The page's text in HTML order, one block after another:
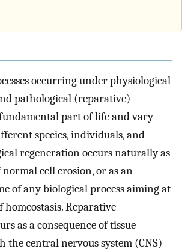
occurring under physiological
pathological (reparative)
part of life and vary
species, individuals, and
regeneration occurs naturally as
normal cell erosion, or as an
of any biological process aiming at
Reparative
as a consequence of tissue
the central nervous system (CNS)